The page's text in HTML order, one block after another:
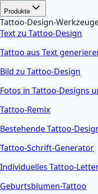
Produkte
Tattoo-Design-
Text zu Tattoo-Design
Tattoo aus Text
Bild zu Tattoo-Design
Fotos in Tattoo-Designs
Tattoo-Remix
Bestehende Tattoo-
Tattoo-Schrift-Generator
Individuelles Tattoo-
Geburtsblumen-Tattoo